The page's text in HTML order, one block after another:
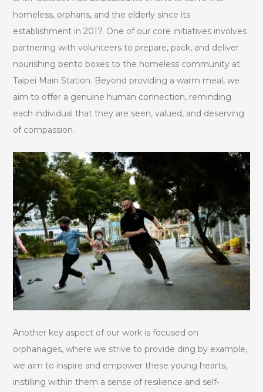
homeless, orphans, and the elderly since its
establishment in 2017. One of our core initiatives involves
partnering with volunteers to prepare, pack, and deliver
nourishing bento boxes to the homeless community at
Taipei Main Station. Beyond providing a warm meal, we
aim to offer a genuine human connection, reminding
each individual that they are seen, valued, and deserving
of compassion.
Another key aspect of our work is focused on
orphanages, where we strive to provide ding by example,
we aim to inspire and empower these young hearts,
instilling within them a sense of resilience and self-